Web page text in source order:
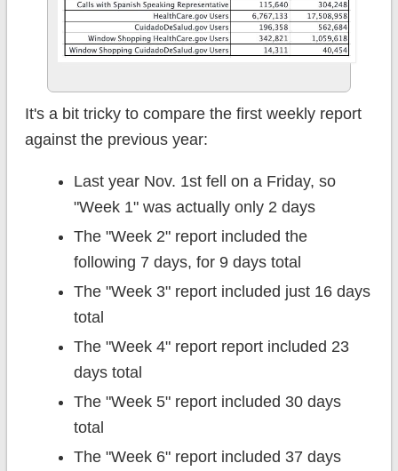
It's a bit tricky to compare the first weekly report
against the previous year:
Last year Nov. 1st fell on a Friday, so
"Week 1" was actually only 2 days
The "Week 2" report included the
following 7 days, for 9 days total
The "Week 3" report included just 16 days
total
The "Week 4" report report included 23
days total
The "Week 5" report included 30 days
total
The "Week 6" report included 37 days